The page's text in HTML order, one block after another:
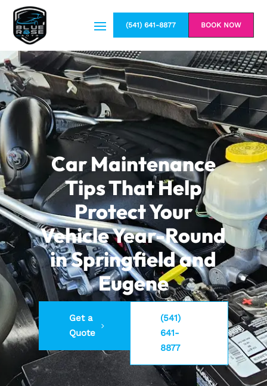
(541) 641-8877 BOOK NOW
Car Maintenance
Tips That Help
Protect Your
Vehicle Year-Round
in Springfield and
Eugene
Get a
Quote
(541)
641-
8877